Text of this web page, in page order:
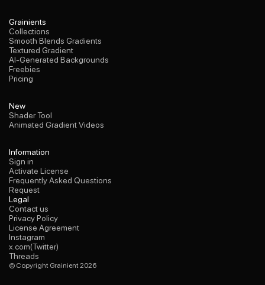
Grainients
Collections
Collections
Smooth Blends Gradients
Smooth Blends Gradients
Textured Gradient
Textured Gradient
AI-Generated Backgrounds
AI-Generated Backgrounds
Freebies
Freebies
Pricing
Pricing
New
Shader Tool
Shader Tool
Animated Gradient Videos
Animated Gradient Videos
Information
Sign in
Sign in
Activate License
Activate License
Frequently Asked Questions
Frequently Asked Questions
Request
Request
Legal
Contact us
Contact us
Privacy Policy
Privacy Policy
License Agreement
License Agreement
© Copyright Grainient 2026
Instagram
Instagram
x.com(Twitter)
x.com(Twitter)
Threads
Threads